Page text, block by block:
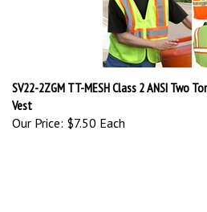
SV22-2ZGM TT-MESH Class 2 ANSI Two
Vest
Our Price: $7.50 Each